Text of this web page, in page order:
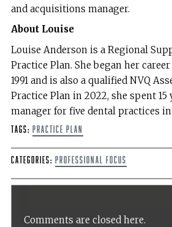
and acquisitions manager.
About Louise
Louise Anderson is a Regional
Practice Plan. She began her
1991 and is also a qualified NVQ
Practice Plan in 2022, she spent 15
manager for five dental practices
Tags: Practice plan
Categories: Professional Focus
Comments are closed here.